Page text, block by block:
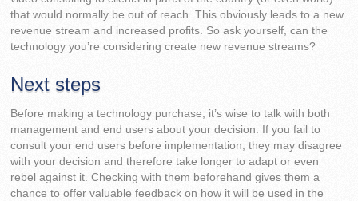
that would normally be out of reach. This obviously leads to a new
revenue stream and increased profits. So ask yourself, can the
technology you’re considering create new revenue streams?
Next steps
Before making a technology purchase, it’s wise to talk with both
management and end users about your decision. If you fail to
consult your end users before implementation, they may disagree
with your decision and therefore take longer to adapt or even
rebel against it. Checking with them beforehand gives them a
chance to offer valuable feedback on how it will be used in the